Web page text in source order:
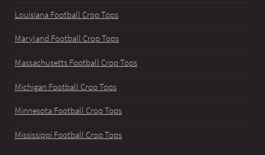
Louisiana Football Crop Tops
Maryland Football Crop Tops
Massachusetts Football Crop Tops
Michigan Football Crop Tops
Minnesota Football Crop Tops
Mississippi Football Crop Tops